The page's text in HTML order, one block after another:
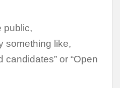
public,
something like,
candidates” or “Open